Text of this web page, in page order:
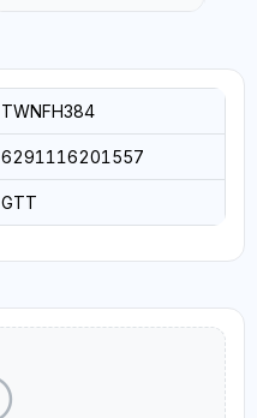
TWNFH384
6291116201557
GTT